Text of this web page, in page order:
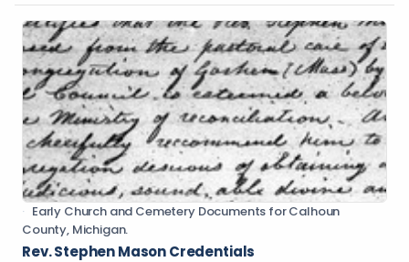
Early Church and Cemetery Documents for Calhoun
County, Michigan.
Rev. Stephen Mason Credentials